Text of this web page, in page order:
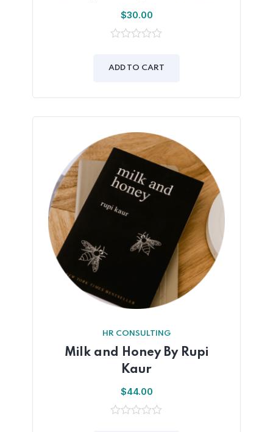
$30.00
of
ADD TO CART
HR CONSULTING
Milk and Honey By Rupi
Kaur
$44.00